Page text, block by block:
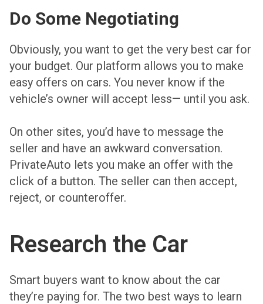
Do Some Negotiating
Obviously, you want to get the very best car for
your budget. Our platform allows you to make
easy offers on cars. You never know if the
vehicle’s owner will accept less— until you ask.
On other sites, you’d have to message the
seller and have an awkward conversation.
PrivateAuto lets you make an offer with the
click of a button. The seller can then accept,
reject, or counteroffer.
Research the Car
Smart buyers want to know about the car
they’re paying for. The two best ways to learn